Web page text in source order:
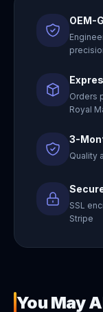
OEM-
Orders
Royal
3-
Quality
SSL
Stripe
You May